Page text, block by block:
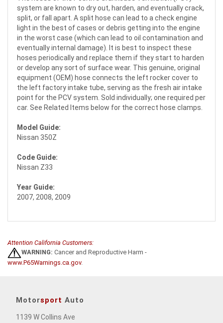
system are known to dry out, harden, and eventually crack,
split, or fall apart. A split hose can lead to a check engine
light in the best of cases or debris getting into the engine
in the worst case (which can lead to oil contamination and
eventually internal damage). It is best to inspect these
hoses periodically and replace them if they start to harden
or develop any sort of surface wear. This genuine, original
equipment (OEM) hose connects the left rocker cover to
the left factory intake tube, serving as the fresh air intake
point for the PCV system. Sold individually; one required per
car. See Related Items below for the correct hose clamps.
Model Guide:
Nissan 350Z
Code Guide:
Nissan Z33
Year Guide:
2007, 2008, 2009
Attention California Customers:
WARNING: Cancer and Reproductive Harm -
www.P65Warnings.ca.gov.
Motorsport Auto
1139 W Collins Ave